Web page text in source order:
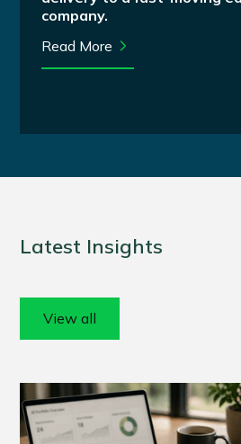
company.
Read More
Latest Insights
View all